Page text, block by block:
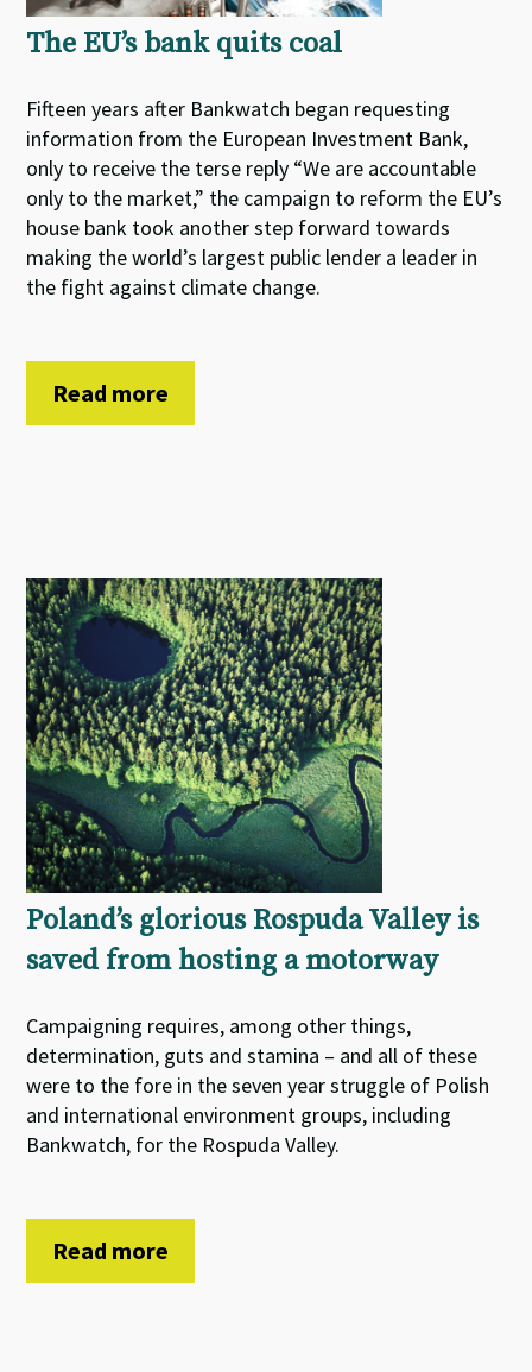
The EU’s bank quits coal
Fifteen years after Bankwatch began requesting
information from the European Investment Bank,
only to receive the terse reply “We are accountable
only to the market,” the campaign to reform the EU’s
house bank took another step forward towards
making the world’s largest public lender a leader in
the fight against climate change.
Read more
Poland’s glorious Rospuda Valley is
saved from hosting a motorway
Campaigning requires, among other things,
determination, guts and stamina – and all of these
were to the fore in the seven year struggle of Polish
and international environment groups, including
Bankwatch, for the Rospuda Valley.
Read more